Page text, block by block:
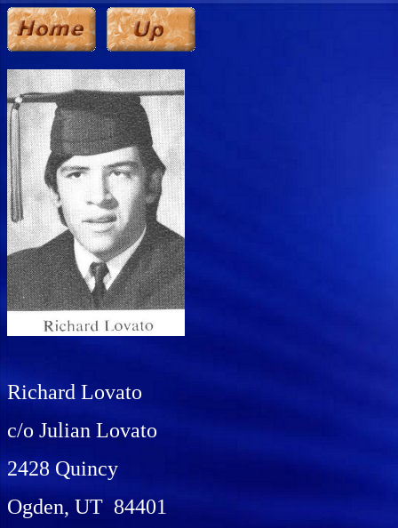
Richard Lovato
c/o Julian Lovato
2428 Quincy
Ogden, UT 84401